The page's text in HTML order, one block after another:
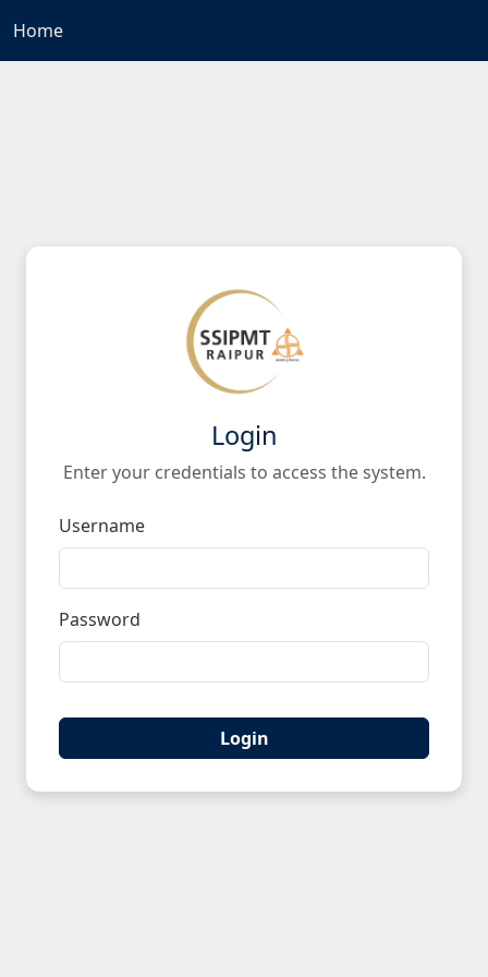
Home
Login
Enter your credentials to access the system.
Username
Password
Login